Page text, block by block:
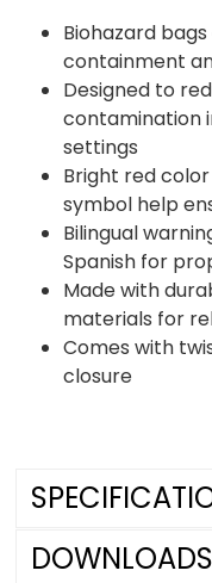
Biohazard
containment
Designed to
contamination
settings
Bright red
symbol help
Bilingual
Spanish for
Made with
materials for
Comes with
closure
DOWNLOADS